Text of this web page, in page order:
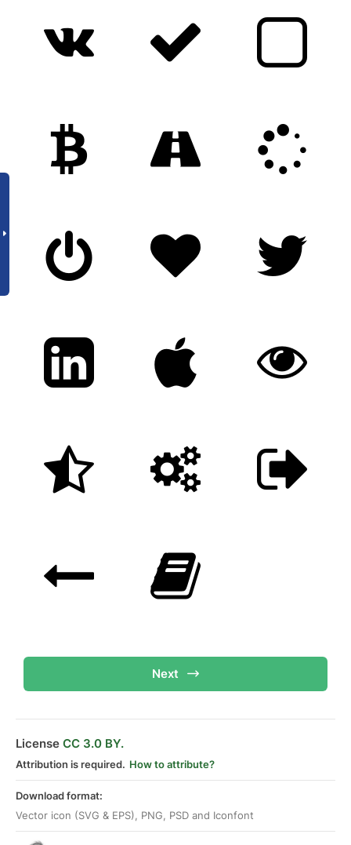
Next
License CC 3.0 BY.
Attribution is required. How to attribute?
Download format:
Vector icon (SVG & EPS), PNG, PSD and Iconfont